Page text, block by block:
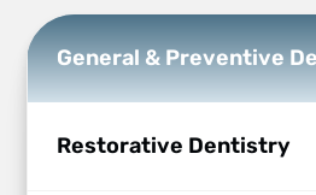
General & Preventive
Restorative Dentistry